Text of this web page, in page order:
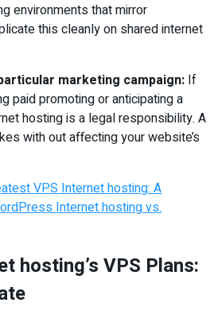
environments that mirror
this cleanly on shared internet
marketing campaign: If
paid promoting or anticipating a
hosting is a legal responsibility. A
with out affecting your website’s
VPS Internet hosting: A
Internet hosting vs.
hosting’s VPS Plans: